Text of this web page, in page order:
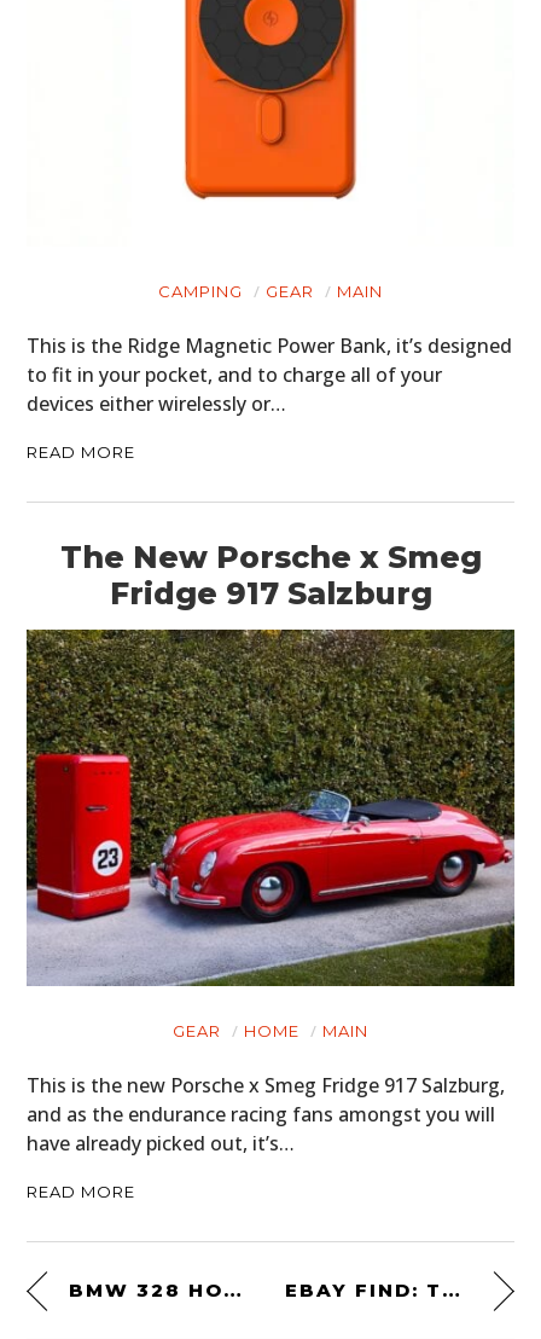
CAMPING GEAR MAIN
This is the Ridge Magnetic Power Bank, it’s designed
to fit in your pocket, and to charge all of your
devices either wirelessly or…
READ MORE
The New Porsche x Smeg
Fridge 917 Salzburg
GEAR HOME MAIN
This is the new Porsche x Smeg Fridge 917 Salzburg,
and as the endurance racing fans amongst you will
have already picked out, it’s…
READ MORE
BMW 328 HOMMAGE CONCEPT EBAY FIND: TUCKER ZOMBIE-CAT